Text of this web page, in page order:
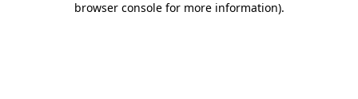
browser console for more information).